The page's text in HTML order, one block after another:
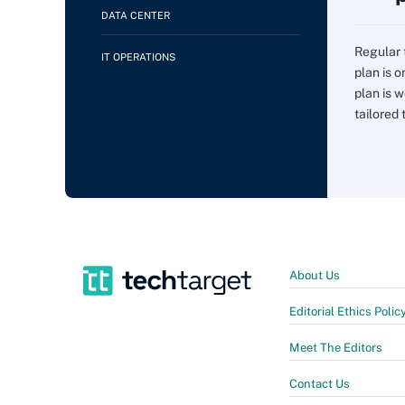
DATA CENTER
IT OPERATIONS
Regular
plan is
plan is
tailored
About Us
Editorial Ethics
Meet The Editors
Contact Us